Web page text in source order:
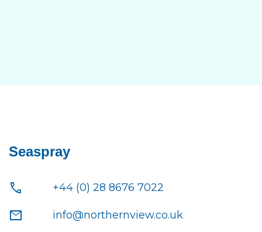
Seaspray
call +44 (0) 28 8676 7022
mail info@northernview.co.uk